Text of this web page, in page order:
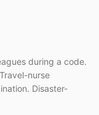
during a code.
nurse
Disaster-